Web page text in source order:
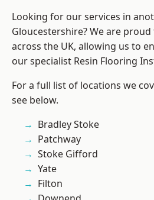
Looking for our services in
Gloucestershire? We are
across the UK, allowing us to
our specialist Resin Flooring
For a full list of locations we
see below.
Bradley Stoke
Patchway
Stoke Gifford
Yate
Filton